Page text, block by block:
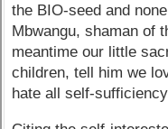
the BIO-seed and
Mbwangu, shaman of
meantime our little
children, tell him we
hate all self-